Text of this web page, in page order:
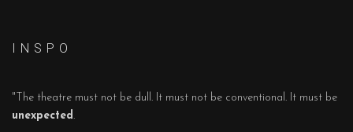
I N S P O
"The theatre must not be dull. It must not be conventional. It must be
unexpected.